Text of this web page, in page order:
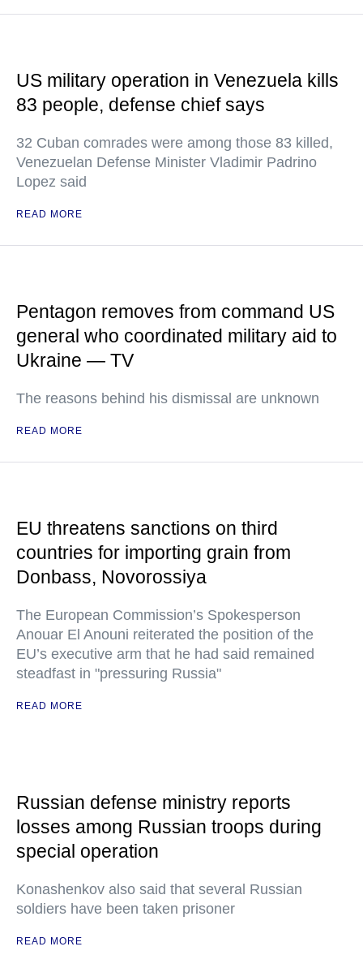
US military operation in Venezuela kills
83 people, defense chief says
32 Cuban comrades were among those 83 killed,
Venezuelan Defense Minister Vladimir Padrino
Lopez said
READ MORE
Pentagon removes from command US
general who coordinated military aid to
Ukraine — TV
The reasons behind his dismissal are unknown
READ MORE
EU threatens sanctions on third
countries for importing grain from
Donbass, Novorossiya
The European Commission’s Spokesperson
Anouar El Anouni reiterated the position of the
EU’s executive arm that he had said remained
steadfast in "pressuring Russia"
READ MORE
Russian defense ministry reports
losses among Russian troops during
special operation
Konashenkov also said that several Russian
soldiers have been taken prisoner
READ MORE